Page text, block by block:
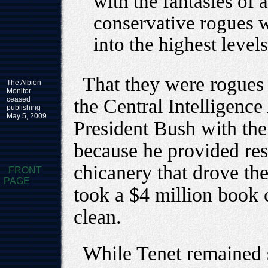
conservative rogues
into the highest
The Albion
Monitor
ceased
publishing
May 5, 2009
FRONT
PAGE
That they were
the Central
President Bush with
because he provided
chicanery that drove
took a $4 million book
clean.
While Tenet